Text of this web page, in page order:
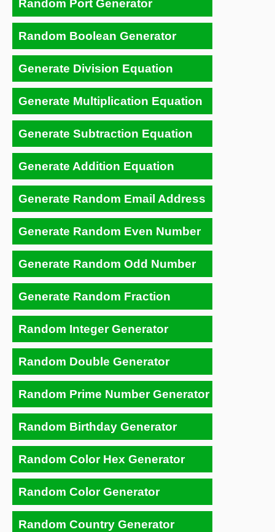
Random Port Generator
Random Boolean Generator
Generate Division Equation
Generate Multiplication Equation
Generate Subtraction Equation
Generate Addition Equation
Generate Random Email Address
Generate Random Even Number
Generate Random Odd Number
Generate Random Fraction
Random Integer Generator
Random Double Generator
Random Prime Number Generator
Random Birthday Generator
Random Color Hex Generator
Random Color Generator
Random Country Generator